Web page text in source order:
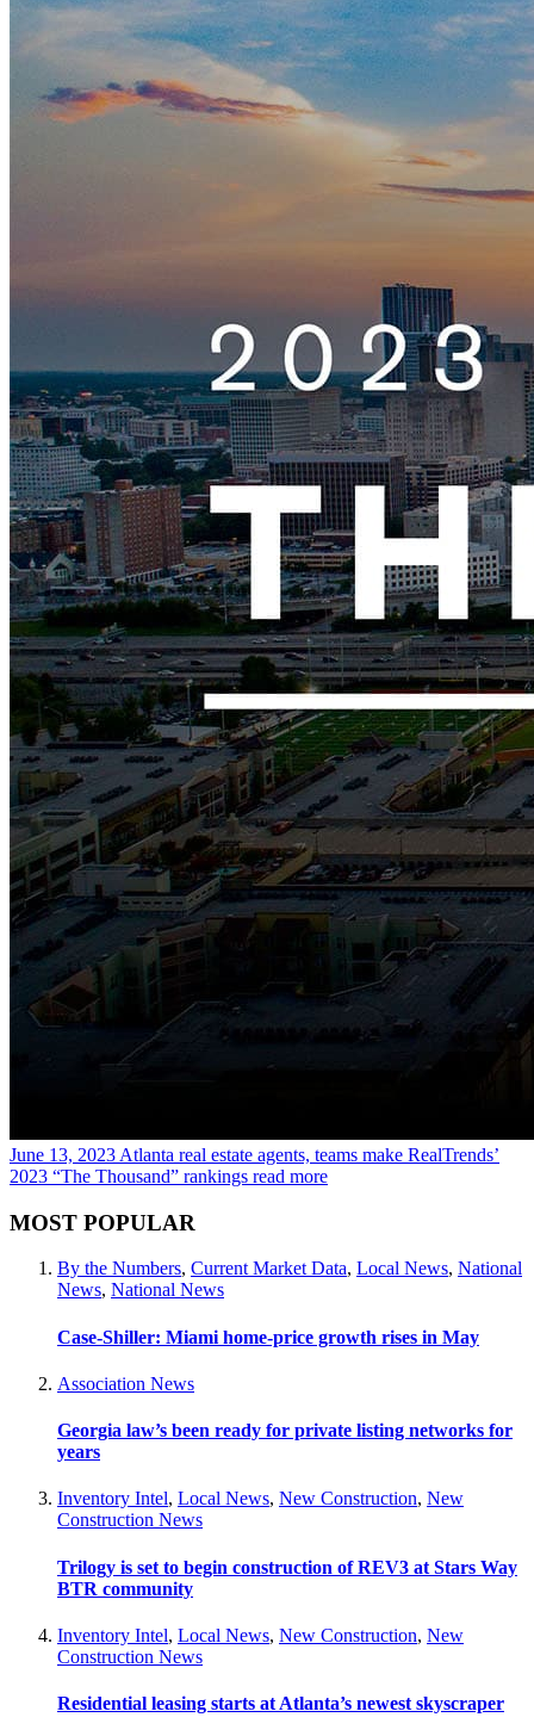
June 13, 2023 Atlanta real estate agents, teams make RealTrends’
2023 “The Thousand” rankings read more
MOST POPULAR
By the Numbers, Current Market Data, Local News, National
News, National News
Case-Shiller: Miami home-price growth rises in May
Association News
Georgia law’s been ready for private listing networks for
years
Inventory Intel, Local News, New Construction, New
Construction News
Trilogy is set to begin construction of REV3 at Stars Way
BTR community
Inventory Intel, Local News, New Construction, New
Construction News
Residential leasing starts at Atlanta’s newest skyscraper